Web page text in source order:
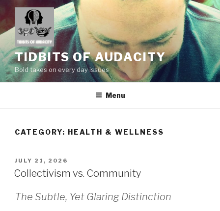
to
content
TIDBITS OF AUDACITY
Bold takes on every day issues
Menu
CATEGORY: HEALTH & WELLNESS
POSTED
ON
JULY 21, 2026
Collectivism vs. Community
The Subtle, Yet Glaring Distinction